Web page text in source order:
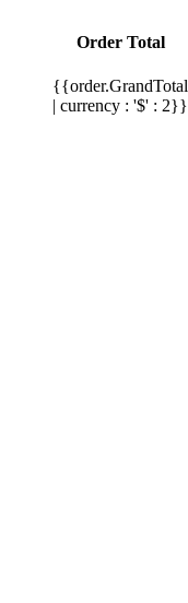
Order Total
{{order.GrandTotal
| currency : '$' : 2}}